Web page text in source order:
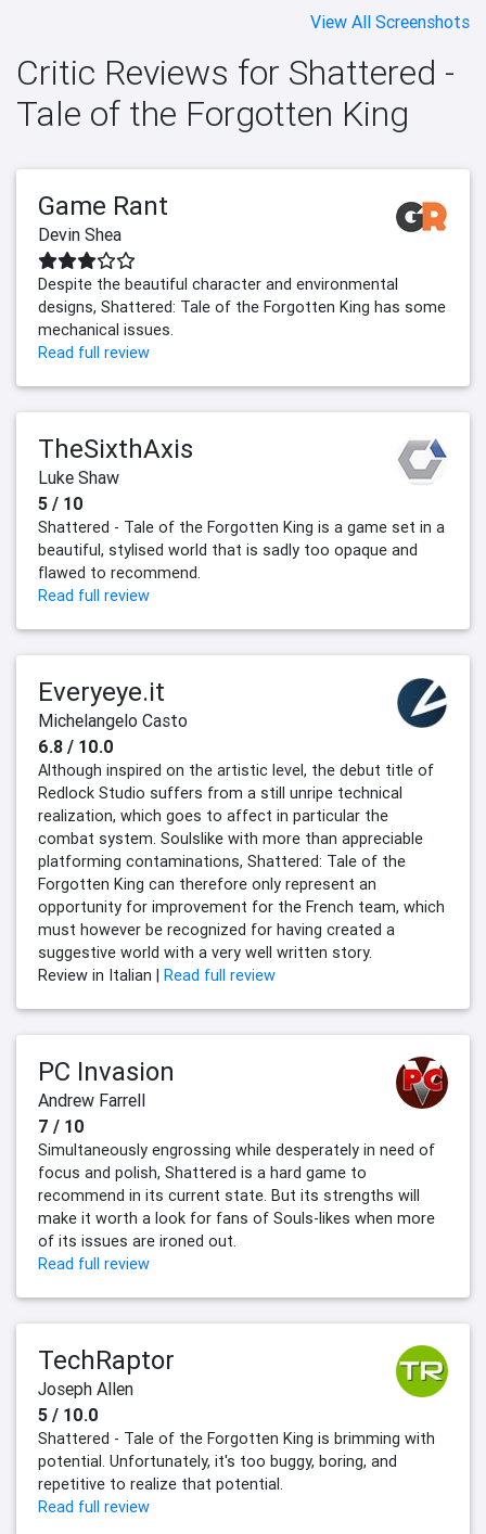
View All Screenshots
Critic Reviews for Shattered -
Tale of the Forgotten King
Game Rant
Devin Shea
Despite the beautiful character and environmental
designs, Shattered: Tale of the Forgotten King has some
mechanical issues.
Read full review
TheSixthAxis
Luke Shaw
5 / 10
Shattered - Tale of the Forgotten King is a game set in a
beautiful, stylised world that is sadly too opaque and
flawed to recommend.
Read full review
Everyeye.it
Michelangelo Casto
6.8 / 10.0
Although inspired on the artistic level, the debut title of
Redlock Studio suffers from a still unripe technical
realization, which goes to affect in particular the
combat system. Soulslike with more than appreciable
platforming contaminations, Shattered: Tale of the
Forgotten King can therefore only represent an
opportunity for improvement for the French team, which
must however be recognized for having created a
suggestive world with a very well written story.
Review in Italian |
Read full review
PC Invasion
Andrew Farrell
7 / 10
Simultaneously engrossing while desperately in need of
focus and polish, Shattered is a hard game to
recommend in its current state. But its strengths will
make it worth a look for fans of Souls-likes when more
of its issues are ironed out.
Read full review
TechRaptor
Joseph Allen
5 / 10.0
Shattered - Tale of the Forgotten King is brimming with
potential. Unfortunately, it's too buggy, boring, and
repetitive to realize that potential.
Read full review